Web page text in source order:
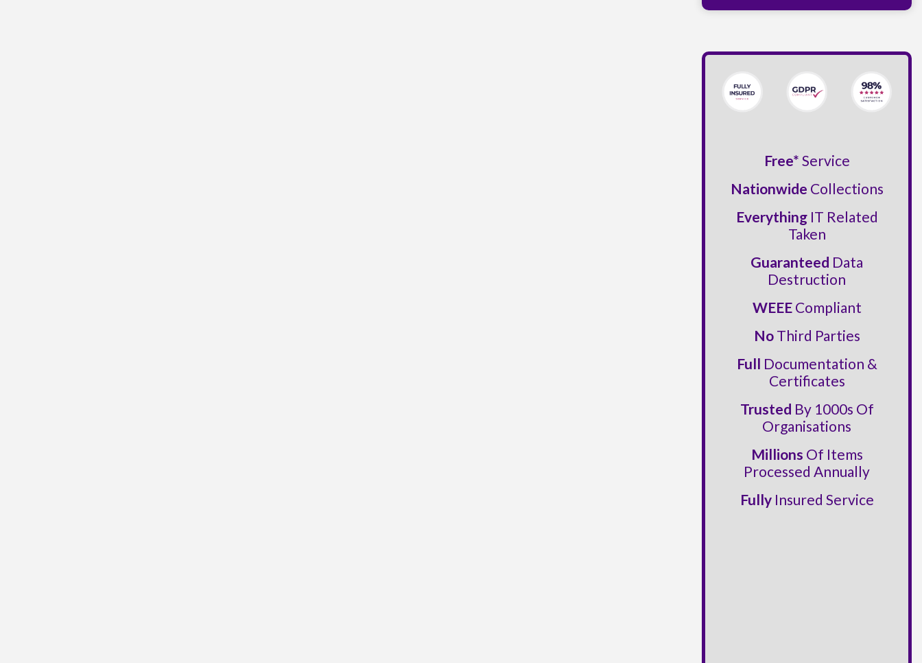
Free* Service
Nationwide Collections
EverythingIT Related
Taken
Guaranteed Data
Destruction
WEEECompliant
NoThird Parties
Full Documentation &
Certificates
Trusted By 1000s Of
Organisations
Millions Of Items
Processed Annually
FullyInsured Service